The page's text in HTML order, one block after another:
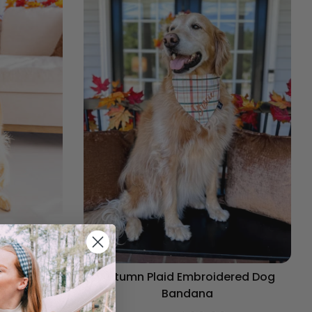
Bandana
Autumn Plaid Embroidered Dog
Bandana